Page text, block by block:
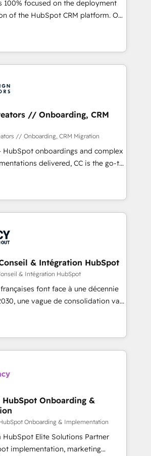
into your digital ecosystem. Would
We'll provide support tailored
sales objectives. With 125+
in Canada (coast to coast), our
in both English & French.
100% focused on the deployment
of the HubSpot CRM platform. Our
team of solutions experts will
achieve maximum adoption and
investment. Use our
sales, marketing, service and
design and implement your
bring your revenue
life. Our collaborative approach
whilst we plan and support the
We have successfully
500 organisations with HubSpot
optimisation, training, and
ensure that you receive the best
possible. Whether you are
the solutions you need.
// Onboarding, CRM
// Onboarding, CRM Migration
HubSpot onboardings and complex
delivered, CC is the go-to
for businesses ready to
and scale smarter. We specialize
and CMS migrations and
platforms like Salesforce, NetSuite,
legacy CRMs, turning fragmented
accelerate revenue operations and
- Pre-built and custom
your full tech stack. - Custom
campaigns, and lead
- Cross-hub setup across
engine. Built to convert, scale, and
& Intégration HubSpot
& Intégration HubSpot
françaises font face à une décennie
une vague de consolidation va
Seules survivront les
réussi leur transformation. Le
des dirigeants savent que l'IA est
Mais 57% n'ont aucune
paradoxe français : conscience
pas une entreprise qui utilise
qui a réussi la symbiose
humaine et l'intelligence artificielle.
l'humain, mais pour l'augmenter.
nous accompagnons cette
HubSpot Onboarding &
Onboarding & Implementation
HubSpot Elite Solutions Partner
implementation, marketing